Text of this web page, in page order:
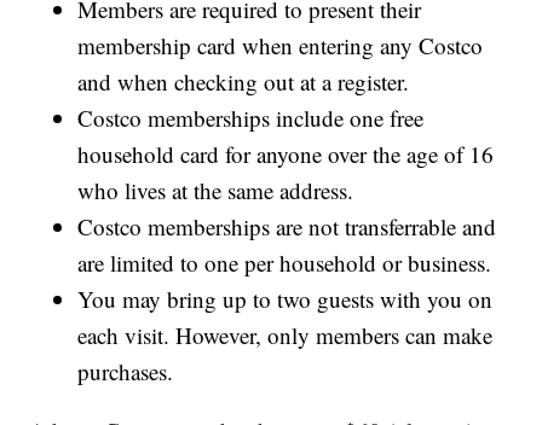
Members are required to present their
membership card when entering any Costco
and when checking out at a register.
Costco memberships include one free
household card for anyone over the age of 16
who lives at the same address.
Costco memberships are not transferrable and
are limited to one per household or business.
You may bring up to two guests with you on
each visit. However, only members can make
purchases.